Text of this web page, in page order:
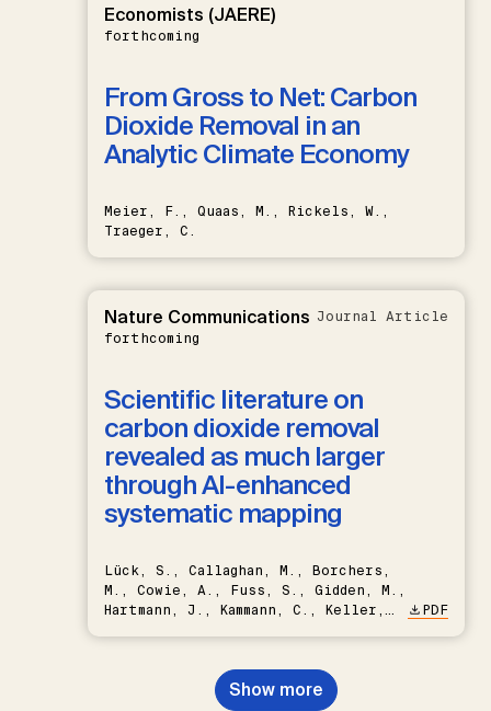
Economists (JAERE)
forthcoming
From Gross to Net: Carbon
Dioxide Removal in an
Analytic Climate Economy
Meier, F., Quaas, M., Rickels, W.,
Traeger, C.
Nature Communications
forthcoming
Journal Article
Scientific literature on
carbon dioxide removal
revealed as much larger
through AI-enhanced
systematic mapping
Lück, S., Callaghan, M., Borchers,
M., Cowie, A., Fuss, S., Gidden, M.,
Hartmann, J., Kammann, C., Keller,
Nemet, G.F., Probst, B.S.,
Renforth, P., Repke, T., Rickels,
PDF
Show more